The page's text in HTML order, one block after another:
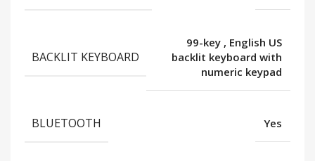
BACKLIT KEYBOARD
99-key , English US
backlit keyboard with
numeric keypad
BLUETOOTH Yes